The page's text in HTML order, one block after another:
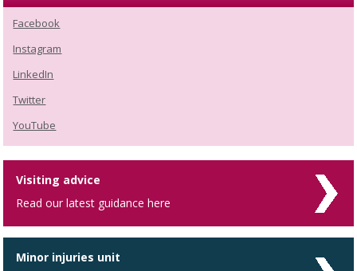
Facebook
Instagram
LinkedIn
Twitter
YouTube
Visiting advice
Read our latest guidance here
Minor injuries unit